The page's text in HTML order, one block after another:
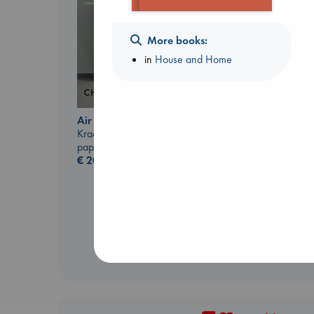
Air
Kracht, Christian
paperback
€20.99
More books:
in House and Home